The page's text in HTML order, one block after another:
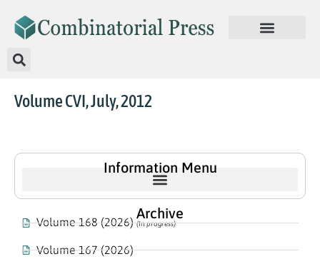
Volume CVI, July, 2012
Information Menu
Archive
Volume 168 (2026)(In progress)
Volume 167 (2026)